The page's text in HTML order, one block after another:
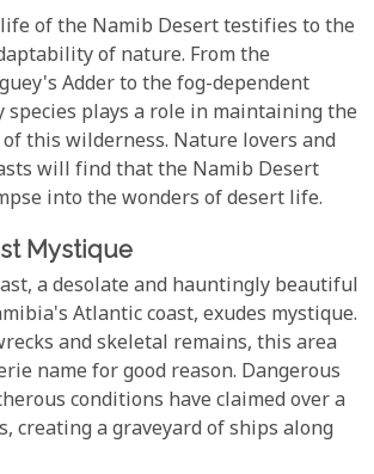
of the Namib Desert testifies to the
of nature. From the
Adder to the fog-dependent
species plays a role in maintaining the
this wilderness. Nature lovers and
will find that the Namib Desert
into the wonders of desert life.
Mystique
a desolate and hauntingly beautiful
Atlantic coast, exudes mystique.
and skeletal remains, this area
name for good reason. Dangerous
conditions have claimed over a
creating a graveyard of ships along